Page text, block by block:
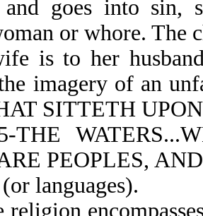
and goes into sin,
or whore. The
is to her
imagery of an
SITTETH
PEOPLES,
languages).